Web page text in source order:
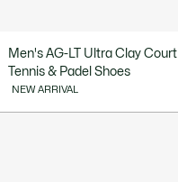
Men's AG-LT Ultra Clay Court
Tennis & Padel Shoes
NEW ARRIVAL